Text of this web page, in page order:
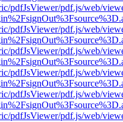
pdfJsViewer/pdf.js/web/
pdfJsViewer/pdf.js/web/
pdfJsViewer/pdf.js/web/
pdfJsViewer/pdf.js/web/
pdfJsViewer/pdf.js/web/
pdfJsViewer/pdf.js/web/